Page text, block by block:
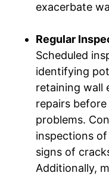
exacerbate
Regular
Scheduled
identifying
retaining wall
repairs
problems.
inspections
signs of
Additionally,